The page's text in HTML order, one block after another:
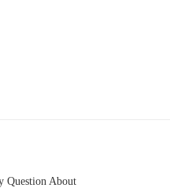
Question About